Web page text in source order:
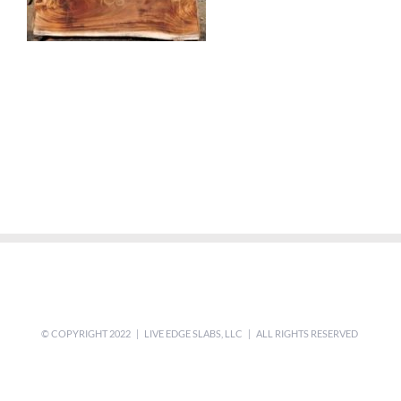
© COPYRIGHT 2022 | LIVE EDGE SLABS, LLC | ALL RIGHTS RESERVED